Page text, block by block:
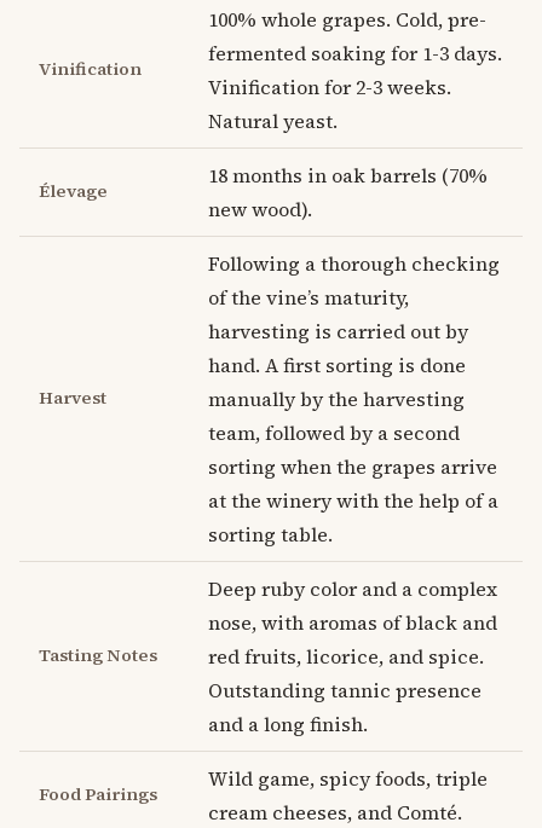
Vinification
100% whole grapes. Cold, pre-
fermented soaking for 1-3 days.
Vinification for 2-3 weeks.
Natural yeast.
Élevage
18 months in oak barrels (70%
new wood).
Harvest
Following a thorough checking
of the vine’s maturity,
harvesting is carried out by
hand. A first sorting is done
manually by the harvesting
team, followed by a second
sorting when the grapes arrive
at the winery with the help of a
sorting table.
Tasting Notes
Deep ruby color and a complex
nose, with aromas of black and
red fruits, licorice, and spice.
Outstanding tannic presence
and a long finish.
Food Pairings
Wild game, spicy foods, triple
cream cheeses, and Comté.